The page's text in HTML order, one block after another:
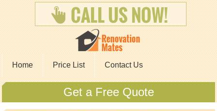
Home Price List Contact Us
Get a Free Quote